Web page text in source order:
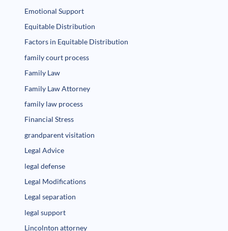
Emotional Support
Equitable Distribution
Factors in Equitable Distribution
family court process
Family Law
Family Law Attorney
family law process
Financial Stress
grandparent visitation
Legal Advice
legal defense
Legal Modifications
Legal separation
legal support
Lincolnton attorney